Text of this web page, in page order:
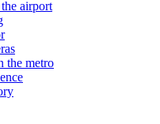
airport
the metro